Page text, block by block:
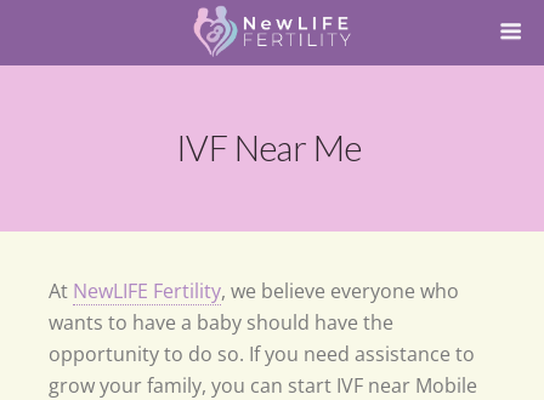
IVF Near Me
At NewLIFE Fertility, we believe everyone who
wants to have a baby should have the
opportunity to do so. If you need assistance to
grow your family, you can start IVF near Mobile